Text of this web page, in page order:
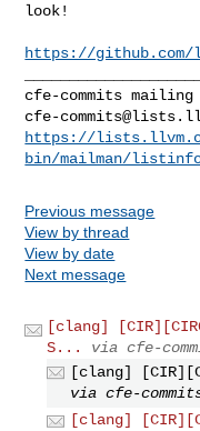
look!
https://
cfe-
https://
bin/mailman/
Previous message
View by thread
View by date
Next message
[clang]
S...
via cfe-
[clang]
via cfe-
[clang]